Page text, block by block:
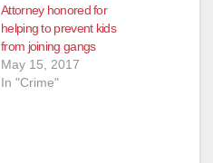
Attorney honored for
helping to prevent kids
from joining gangs
May 15, 2017
In "Crime"